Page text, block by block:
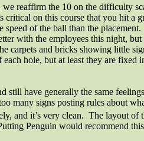
reaffirm the 10 on the difficulty
on this course that you hit a
of the ball than the
with the employees this night,
carpets and bricks showing little
hole, but at least they are
still have generally the same
many signs posting rules about
and it’s very clean. The layout of
Penguin would recommend